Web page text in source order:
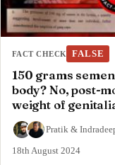
FACT CHECK FALSE
150 grams
body? No, post-
weight of
Pratik &
18th August 2024